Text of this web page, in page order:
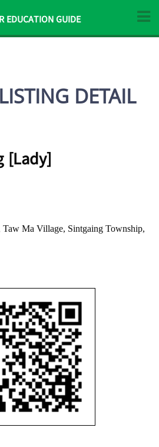
EDUCATION GUIDE
DETAIL
[Lady]
Ma Village, Sintgaing Township,